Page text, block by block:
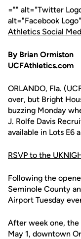
="" alt="Twitter
alt="Facebook
Athletics Social
By Brian Ormiston
UCFAthletics.com
ORLANDO, Fla.
over, but Bright
buzzing Monday
J. Rolfe Davis
available in Lots E6
RSVP to the
Following the
Seminole County
Airport Tuesday
After week one,
May 1, downtown